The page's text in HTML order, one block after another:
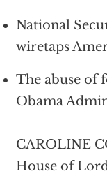
National
wiretaps
The abuse of
Obama
CAROLINE
House of